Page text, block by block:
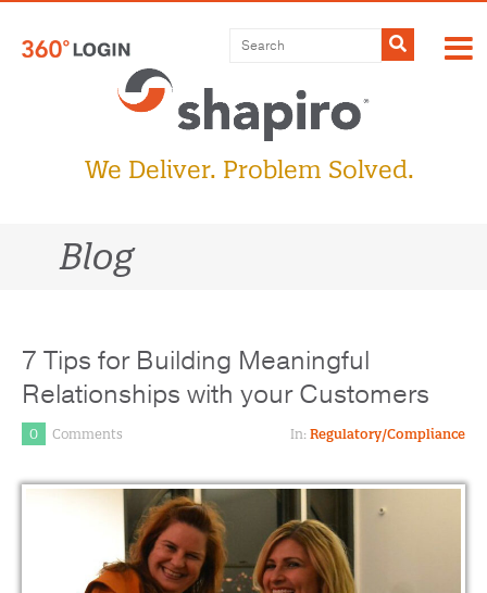
content
Submit
We Deliver. Problem Solved.
Blog
7 Tips for Building Meaningful
Relationships with your Customers
0 Comments In: Regulatory/Compliance